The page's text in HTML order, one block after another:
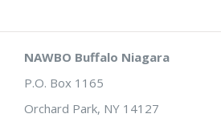
NAWBO Buffalo Niagara
P.O. Box 1165
Orchard Park, NY 14127